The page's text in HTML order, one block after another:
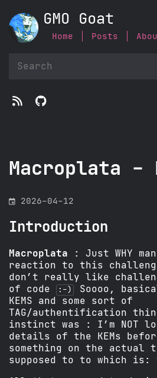
GMO Goat
Home Posts
 
Macroplata -
󰃭 2026-04-12
Introduction
Macroplata : Just WHY
reaction to this
don’t really like
of code
:-)
Soooo,
KEMS and some sort of
TAG/authentification
instinct was : I’m NOT
details of the KEMs
something on the actual
supposed to to which is: